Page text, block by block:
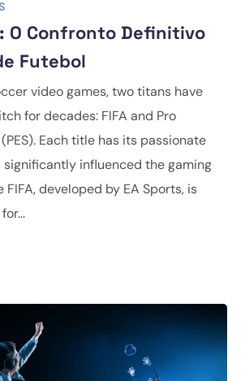
O Confronto Definitivo
Futebol
video games, two titans have
for decades: FIFA and Pro
Each title has its passionate
significantly influenced the gaming
developed by EA Sports, is